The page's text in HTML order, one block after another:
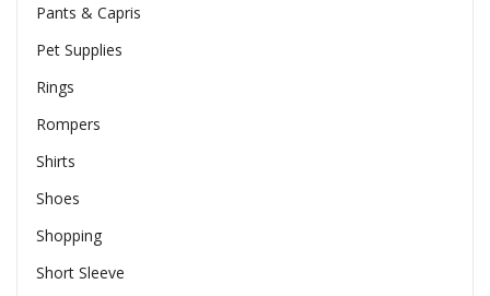
Pants & Capris
Pet Supplies
Rings
Rompers
Shirts
Shoes
Shopping
Short Sleeve